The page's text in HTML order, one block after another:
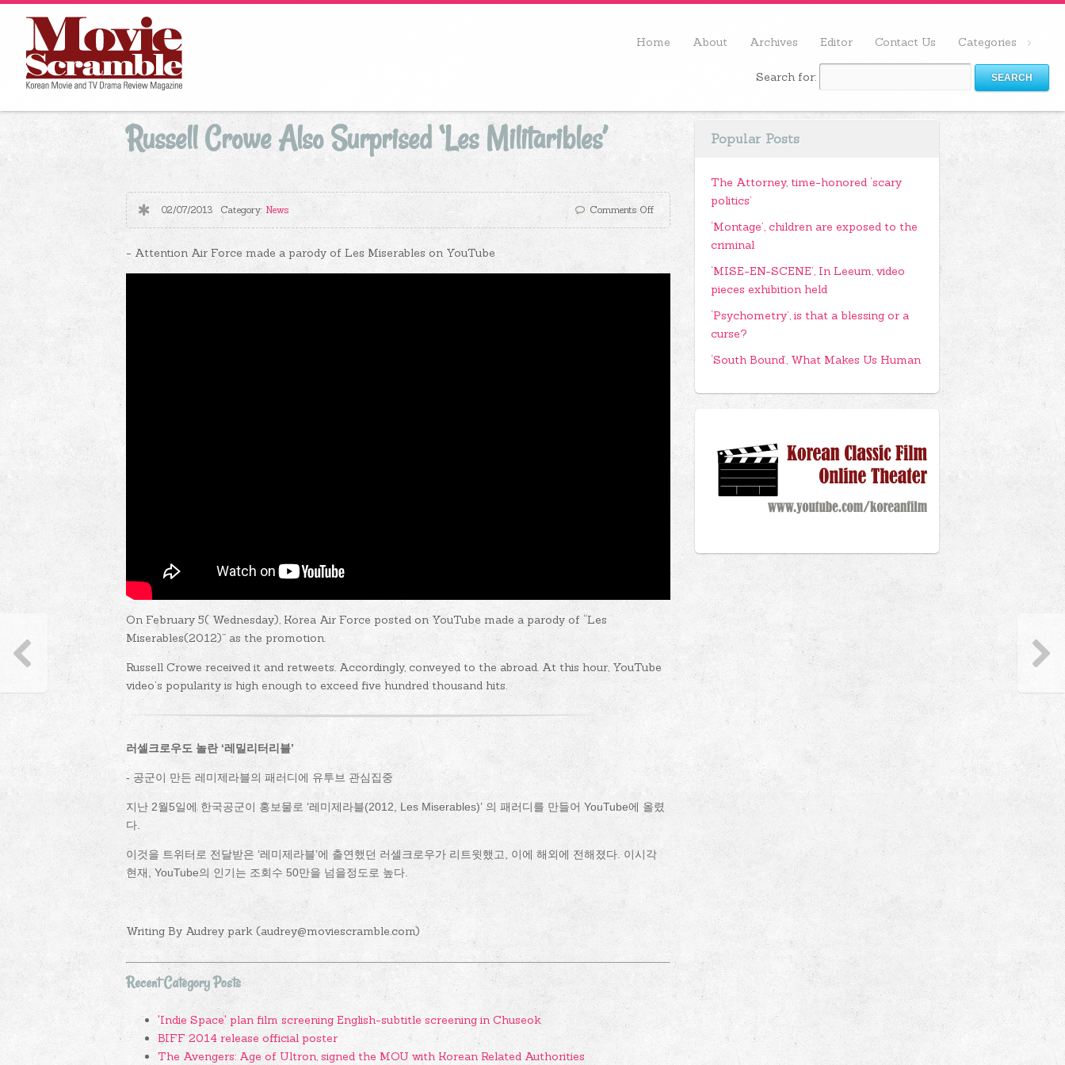
Home About Archives Editor Contact Us Categories
Search for:
Russell Crowe Also Surprised ‘Les Militaribles’
02/07/2013 Category: News Comments Off
- Attention Air Force made ​​a parody of Les Miserables on YouTube
On February 5( Wednesday), Korea Air Force posted on YouTube made ​​a parody of “Les
Miserables(2012)” as the promotion.
Russell Crowe received it and retweets. Accordingly, conveyed to the abroad. At this hour, YouTube
video’s popularity is high enough to exceed five hundred thousand hits.
러셀크로우도 놀란 ‘레밀리터리블’
- 공군이 만든 레미제라블의 패러디에 유투브 관심집중
지난 2월5일에 한국공군이 홍보물로 ‘레미제라블(2012, Les Miserables)’ 의 패러디를 만들어 YouTube에 올렸
다.
이것을 트위터로 전달받은 ‘레미제라블’에 출연했던 러셀크로우가 리트윗했고, 이에 해외에 전해졌다. 이시각
현재, YouTube의 인기는 조회수 50만을 넘을정도로 높다.
Writing By Audrey park (audrey@moviescramble.com)
Recent Category Posts
'Indie Space' plan film screening English-subtitle screening in Chuseok
BIFF 2014 release official poster
The Avengers: Age of Ultron, signed the MOU with Korean Related Authorities
Popular Posts
The Attorney, time-honored ‘scary
politics’
‘Montage’, children are exposed to the
criminal
‘MISE-EN-SCENE’, In Leeum, video
pieces exhibition held
‘Psychometry’, is that a blessing or a
curse?
‘South Bound’, What Makes Us Human